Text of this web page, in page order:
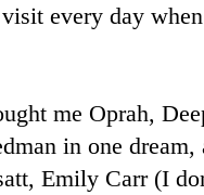
every day
me Oprah,
in one dream,
, Emily Carr(I